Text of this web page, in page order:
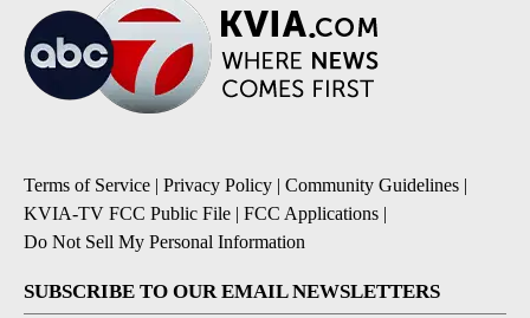
Terms of Service | Privacy Policy | Community Guidelines |
KVIA-TV FCC Public File | FCC Applications |
Do Not Sell My Personal Information
SUBSCRIBE TO OUR EMAIL NEWSLETTERS